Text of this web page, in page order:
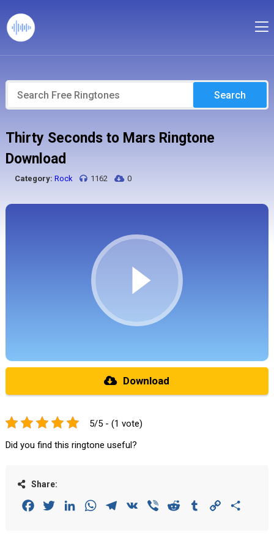
Search
Thirty Seconds to Mars Ringtone
Download
Category: Rock 1162 0
Download
5/5 - (1 vote)
Did you find this ringtone useful?
Share:
FacebookTwitterLinkedInWhatsAppTelegram
VK Viber Reddit Tumblr Copy